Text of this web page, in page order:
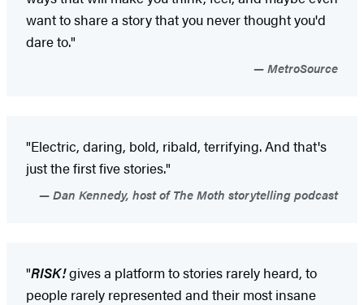
want to share a story that you never thought you'd
dare to."
MetroSource
"Electric, daring, bold, ribald, terrifying. And that's
just the first five stories."
Dan Kennedy, host of The Moth storytelling podcast
"RISK!gives a platform to stories rarely heard, to
people rarely represented and their most insane